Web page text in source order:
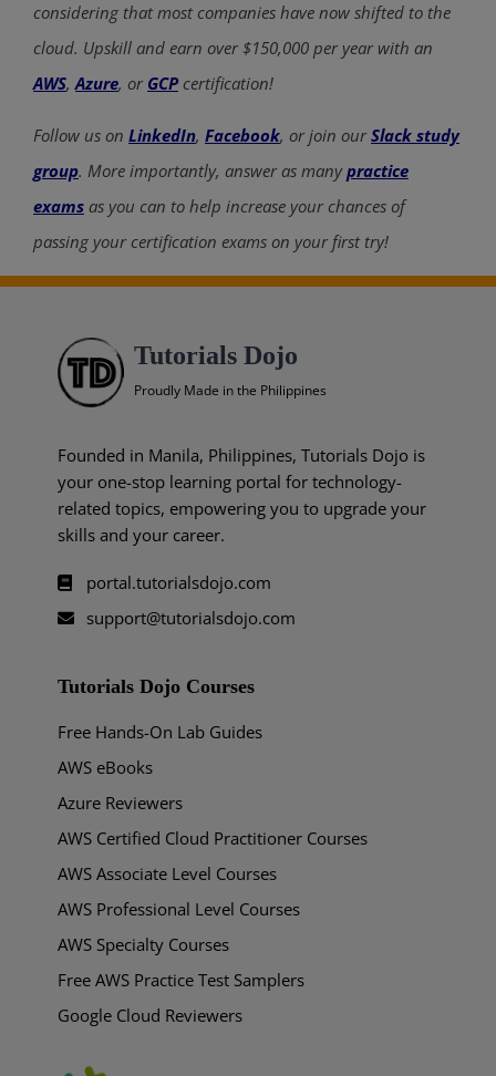
considering that most companies have now shifted to the
cloud. Upskill and earn over $150,000 per year with an
AWS,Azure, or GCPcertification!
Follow us on LinkedIn, Facebook, or join ourSlack study
group. More importantly, answer as manypractice
exams as you can to help increase your chances of
passing your certification exams on your first try!
Tutorials Dojo
Proudly Made in the Philippines
Founded in Manila, Philippines, Tutorials Dojo is
your one-stop learning portal for technology-
related topics, empowering you to upgrade your
skills and your career.
portal.tutorialsdojo.com
support@tutorialsdojo.com
Tutorials Dojo Courses
Free Hands-On Lab Guides
AWS eBooks
Azure Reviewers
AWS Certified Cloud Practitioner Courses
AWS Associate Level Courses
AWS Professional Level Courses
AWS Specialty Courses
Free AWS Practice Test Samplers
Google Cloud Reviewers